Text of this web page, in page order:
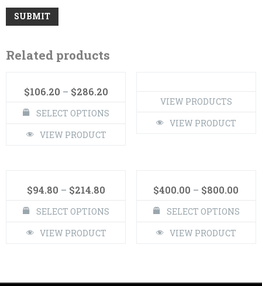
Related products
$106.20 – $286.20
SELECT OPTIONS
VIEW PRODUCT
VIEW PRODUCTS
VIEW PRODUCT
$94.80 – $214.80
SELECT OPTIONS
VIEW PRODUCT
$400.00 – $800.00
SELECT OPTIONS
VIEW PRODUCT